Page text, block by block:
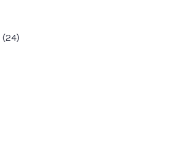
(24)